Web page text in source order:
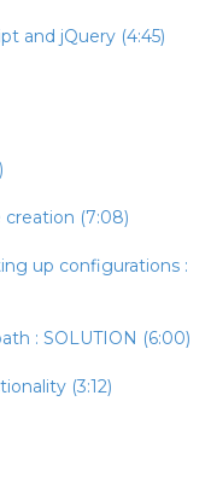
and jQuery (4:45)
creation (7:08)
up configurations :
: SOLUTION (6:00)
(3:12)